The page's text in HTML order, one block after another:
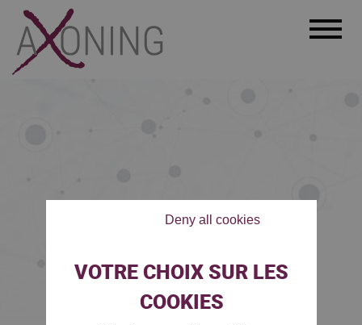
Menu
Deny all cookies